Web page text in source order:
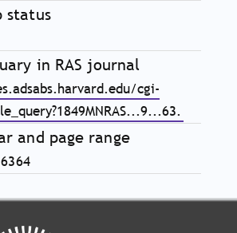
status
in RAS journal
cgi-
and page range